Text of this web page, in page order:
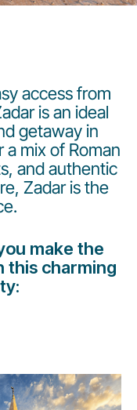
access from
is an ideal
getaway in
a mix of Roman
and authentic
Zadar is the
make the
this charming